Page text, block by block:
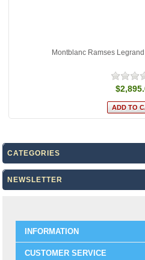
Montblanc Ramses
CATEGORIES
NEWSLETTER
INFORMATION
CUSTOMER SERVICE